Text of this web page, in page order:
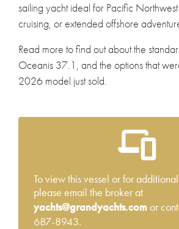
sailing yacht ideal for Pacific
cruising, or extended offshore
Read more to find out about the
Oceanis 37.1, and the options that
2026 model just sold.
To view this vessel or for
please email the broker at
yachts@grandyachts.comor
687-8943.